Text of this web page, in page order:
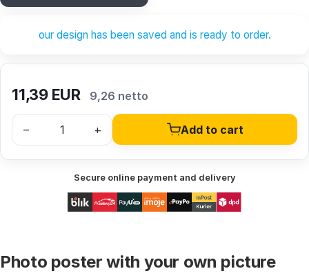
our design has been saved and is ready to order.
11,39EUR 9,26 netto
– + Add to cart
Secure online payment and delivery
Photo poster with your own picture